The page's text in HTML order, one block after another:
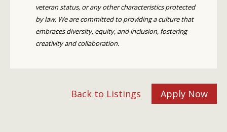
veteran status, or any other characteristics protected
by law. We are committed to providing a culture that
embraces diversity, equity, and inclusion, fostering
creativity and collaboration.
Back to Listings Apply Now